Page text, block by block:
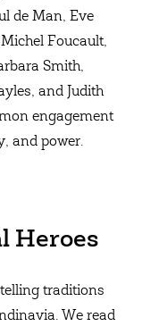
de Man, Eve
Foucault,
Smith,
and Judith
engagement
and power.
Heroes
traditions
We read